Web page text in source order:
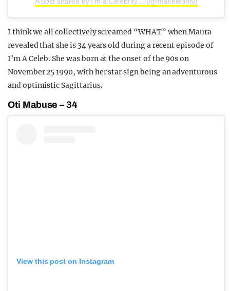
I think we all collectively screamed “WHAT” when Maura
revealed that she is 34 years old during a recent episode of
I’m A Celeb. She was born at the onset of the 90s on
November 25 1990, with her star sign being an adventurous
and optimistic Sagittarius.
Oti Mabuse – 34
View this post on Instagram